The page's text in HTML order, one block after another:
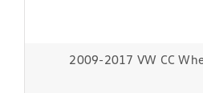
2009-2017 VW CC